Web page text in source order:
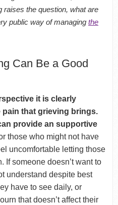
raises the question, what are
public way of managing the
Can Be a Good
it is clearly
that grieving brings.
provide an supportive
those who might not have
uncomfortable letting those
If someone doesn’t want to
understand despite best
have to see daily, or
that doesn’t affect their